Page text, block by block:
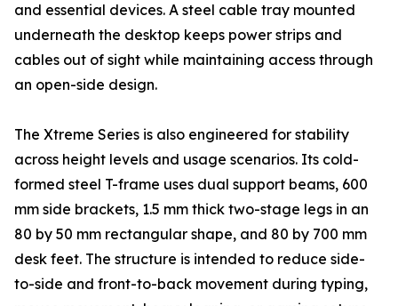
and essential devices. A steel cable tray mounted
underneath the desktop keeps power strips and
cables out of sight while maintaining access through
an open-side design.
The Xtreme Series is also engineered for stability
across height levels and usage scenarios. Its cold-
formed steel T-frame uses dual support beams, 600
mm side brackets, 1.5 mm thick two-stage legs in an
80 by 50 mm rectangular shape, and 80 by 700 mm
desk feet. The structure is intended to reduce side-
to-side and front-to-back movement during typing,